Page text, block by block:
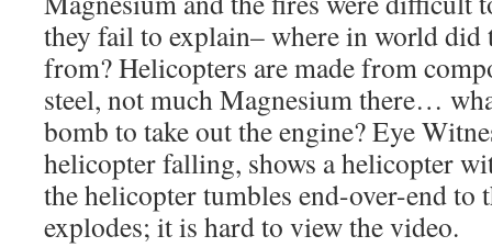
they fail to explain– where in world did
from? Helicopters are made from
steel, not much Magnesium there…
bomb to take out the engine? Eye
helicopter falling, shows a helicopter
the helicopter tumbles end-over-end to
explodes; it is hard to view the video.